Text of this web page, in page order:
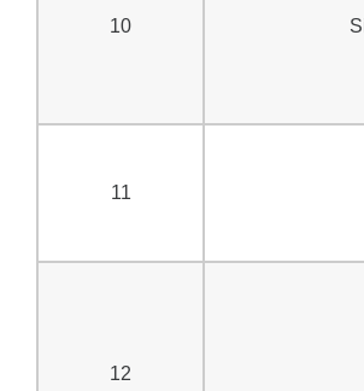
10
11
12